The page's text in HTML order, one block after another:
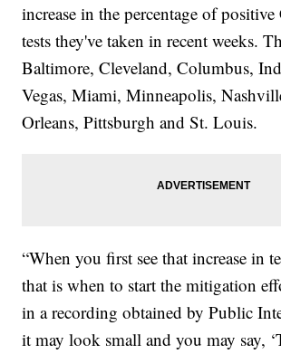
increase in the percentage of
tests they've taken in recent weeks.
Baltimore, Cleveland, Columbus,
Vegas, Miami, Minneapolis,
Orleans, Pittsburgh and St. Louis.
“When you first see that increase in
that is when to start the mitigation
in a recording obtained by Public
it may look small and you may say,